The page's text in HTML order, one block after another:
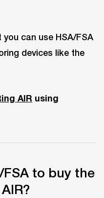
can use HSA/FSA
devices like the
AIR using
FSA to buy the